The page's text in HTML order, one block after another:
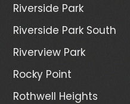
Riverside Park
Riverside Park South
Riverview Park
Rocky Point
Rothwell Heights